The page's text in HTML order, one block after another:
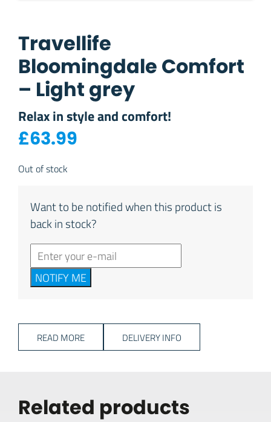
Travellife
Bloomingdale Comfort
– Light grey
Relax in style and comfort!
£63.99
Out of stock
Want to be notified when this product is
back in stock?
NOTIFY ME
READ MORE DELIVERY INFO
Related products